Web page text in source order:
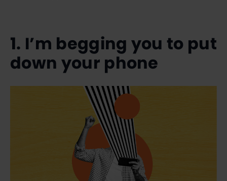
1. I’m begging you to put
down your phone